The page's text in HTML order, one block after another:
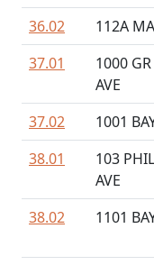
36.02
112A
37.01
1000
AVE
37.02 1001
38.01
103
AVE
38.02
1101